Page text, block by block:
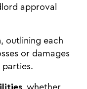
approval
, outlining each
or damages
, whether